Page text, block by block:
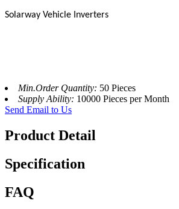
Solarway Vehicle Inverters
Min.Order Quantity: 50 Pieces
Supply Ability: 10000 Pieces per Month
Send Email to Us
Product Detail
Specification
FAQ